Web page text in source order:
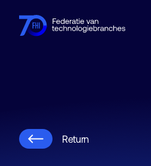
Return